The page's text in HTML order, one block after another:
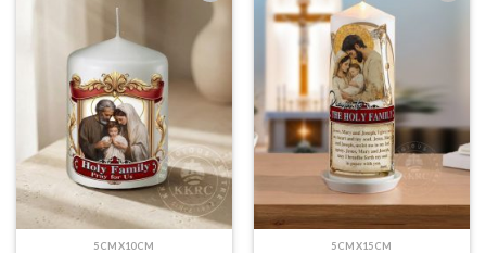
Add to
Wishlist
5CMX10CM 5CMX15CM